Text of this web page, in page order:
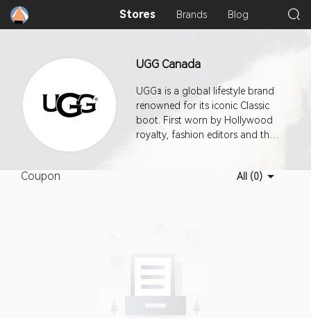
Stores Brands Blog
UGG Canada
UGGｮ is a global lifestyle brand
renowned for its iconic Classic
boot. First worn by Hollywood
royalty, fashion editors and then
Coupon All (0)